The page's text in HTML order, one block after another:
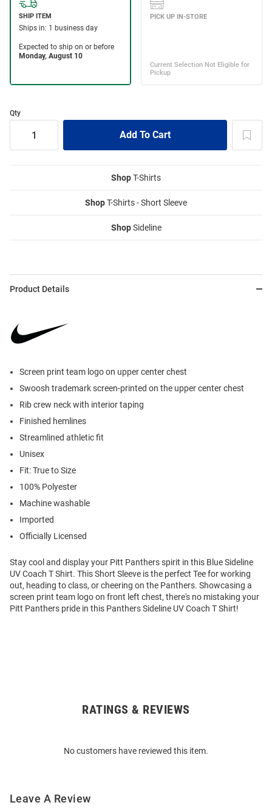
Qty
ShopT-Shirts
ShopT-Shirts - Short Sleeve
ShopSideline
Product Details
Screen print team logo on upper center chest
Swoosh trademark screen-printed on the upper center chest
Rib crew neck with interior taping
Finished hemlines
Streamlined athletic fit
Unisex
Fit: True to Size
100% Polyester
Machine washable
Imported
Officially Licensed
Stay cool and display your Pitt Panthers spirit in this Blue Sideline
UV Coach T Shirt. This Short Sleeve is the perfect Tee for working
out, heading to class, or cheering on the Panthers. Showcasing a
screen print team logo on front left chest, there's no mistaking your
Pitt Panthers pride in this Panthers Sideline UV Coach T Shirt!
RATINGS & REVIEWS
No customers have reviewed this item.
Leave A Review